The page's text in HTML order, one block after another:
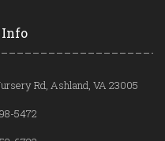
Info
Rd, Ashland, VA 23005
5472